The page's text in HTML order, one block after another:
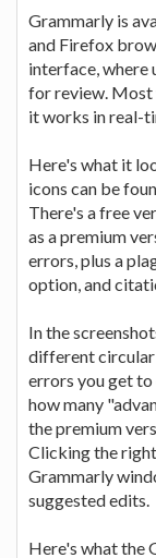
Grammarly is
and Firefox
interface, where
for review. Most
it works in real-
Here's what it
icons can be
There's a free
as a premium
errors, plus a
option, and
In the
different circular
errors you get
how many
the premium
Clicking the
Grammarly
suggested edits.
Here's what the